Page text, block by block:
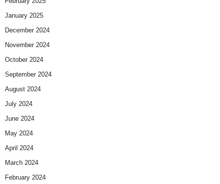
January 2025
December 2024
November 2024
October 2024
September 2024
August 2024
July 2024
June 2024
May 2024
April 2024
March 2024
February 2024